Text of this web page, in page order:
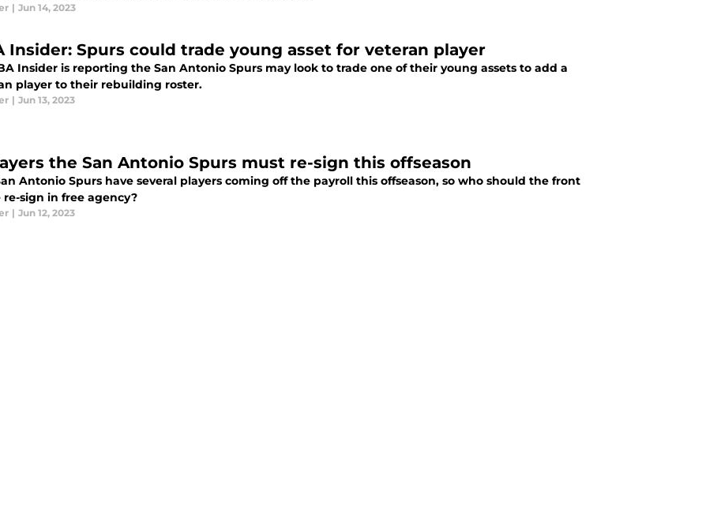
| Jun 14, 2023
Insider: Spurs could trade young asset for veteran player
Insider is reporting the San Antonio Spurs may look to trade one of their young assets to add a
player to their rebuilding roster.
| Jun 13, 2023
the San Antonio Spurs must re-sign this offseason
Antonio Spurs have several players coming off the payroll this offseason, so who should the front
re-sign in free agency?
| Jun 12, 2023